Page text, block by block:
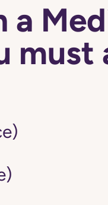
a
must